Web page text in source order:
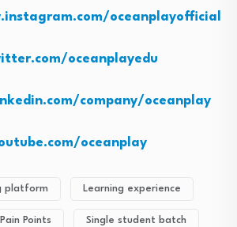
oceanplayofficial
oceanplayedu
company/oceanplay
oceanplay
platform Learning experience
Pain Points Single student batch